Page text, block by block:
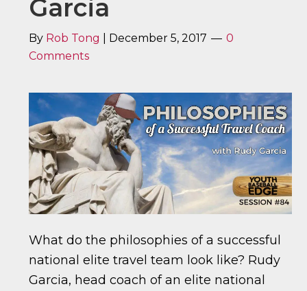
Garcia
By Rob Tong December 5, 2017
0
Comments
What do the philosophies of a successful
national elite travel team look like? Rudy
Garcia, head coach of an elite national